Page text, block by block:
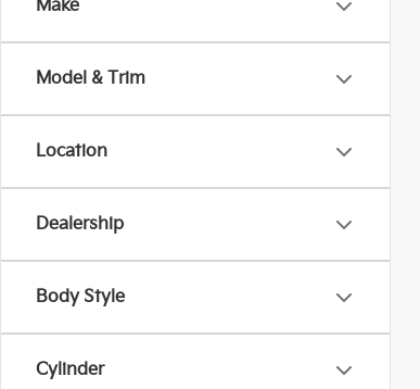
Make
Model & Trim
Location
Dealership
Body Style
Cylinder